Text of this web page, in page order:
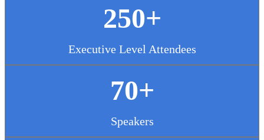
250+
Executive Level Attendees
70+
Speakers